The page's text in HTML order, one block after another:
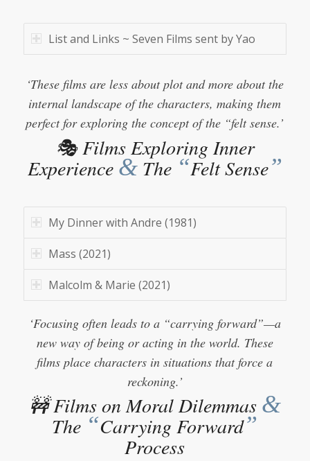
List and Links ~ Seven Films sent by Yao
‘These films are less about plot and more about the
internal landscape of the characters, making them
perfect for exploring the concept of the “felt sense.’
🎭 Films Exploring Inner
Experience &The “Felt Sense”
My Dinner with Andre (1981)
Mass (2021)
Malcolm & Marie (2021)
‘Focusing often leads to a “carrying forward”—a
new way of being or acting in the world. These
films place characters in situations that force a
reckoning.’
🚧 Films on Moral Dilemmas &
The “Carrying Forward”
Process